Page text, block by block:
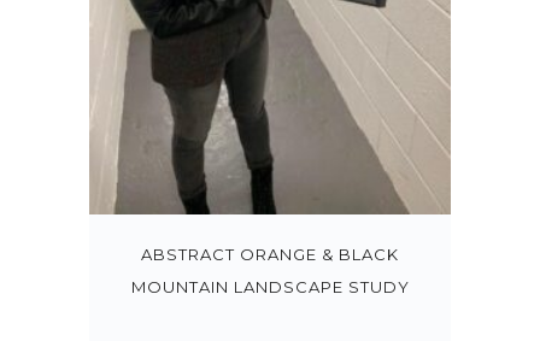
ABSTRACT ORANGE & BLACK
MOUNTAIN LANDSCAPE STUDY